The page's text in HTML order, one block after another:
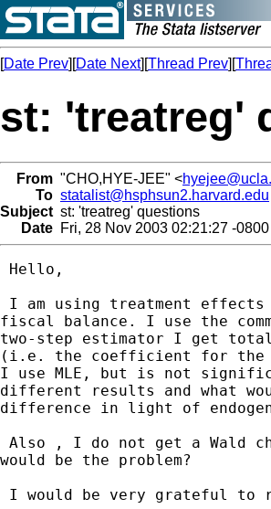
[Date Prev][Date Next][Thread Prev][
st: 'treatreg'
From "CHO,HYE-JEE" <
To statalist@hsphsun2.harvard.edu
Subject st: 'treatreg' questions
Date Fri, 28 Nov 2003 02:21:27 -0800
Hello,
I am using treatment effects
fiscal balance. I use the
two-step estimator I get
(i.e. the coefficient for the
I use MLE, but is not
different results and what
difference in light of
Also , I do not get a Wald
would be the problem?
I would be very grateful to